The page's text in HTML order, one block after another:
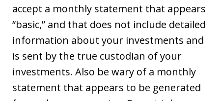
accept a monthly statement that appears
“basic,” and that does not include detailed
information about your investments and
is sent by the true custodian of your
investments. Also be wary of a monthly
statement that appears to be generated